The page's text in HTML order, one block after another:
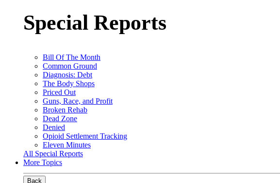
Special Reports
Bill Of The Month
Common Ground
Diagnosis: Debt
The Body Shops
Priced Out
Guns, Race, and Profit
Broken Rehab
Dead Zone
Denied
Opioid Settlement Tracking
Eleven Minutes
All Special Reports
More Topics
Back